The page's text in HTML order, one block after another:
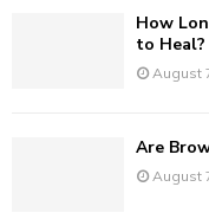
How
to Heal?
August
Are
August